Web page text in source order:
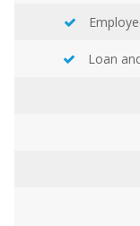
Loan